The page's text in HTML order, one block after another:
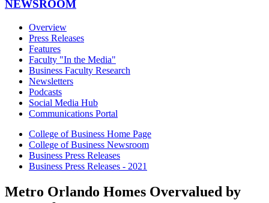
NEWSROOM
Overview
Press Releases
Features
Faculty "In the Media"
Business Faculty Research
Newsletters
Podcasts
Social Media Hub
Communications Portal
College of Business Home Page
College of Business Newsroom
Business Press Releases
Business Press Releases - 2021
Metro Orlando Homes Overvalued by